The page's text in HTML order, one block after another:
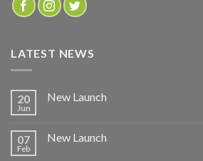
LATEST NEWS
20
Jun
New Launch
07
Feb
New Launch